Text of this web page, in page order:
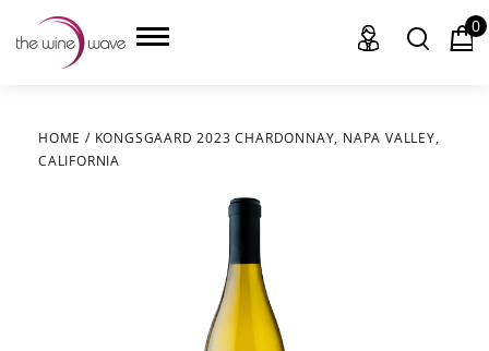
HOME
0
HOME / KONGSGAARD 2023 CHARDONNAY, NAPA VALLEY,
CALIFORNIA